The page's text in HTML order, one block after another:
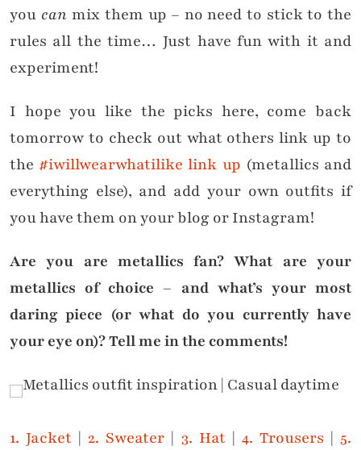
you canmix them up – no need to stick to the
rules all the time… Just have fun with it and
experiment!
I hope you like the picks here, come back
tomorrow to check out what others link up to
the #iwillwearwhatilike link up (metallics and
everything else), and add your own outfits if
you have them on your blog or Instagram!
Are you are metallics fan? What are your
metallics of choice – and what’s your most
daring piece (or what do you currently have
your eye on)? Tell me in the comments!
1. Jacket | 2. Sweater | 3. Hat| 4. Trousers |5.